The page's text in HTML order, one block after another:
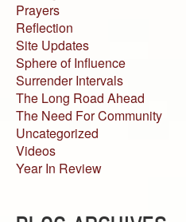
Prayers
Reflection
Site Updates
Sphere of Influence
Surrender Intervals
The Long Road Ahead
The Need For Community
Uncategorized
Videos
Year In Review